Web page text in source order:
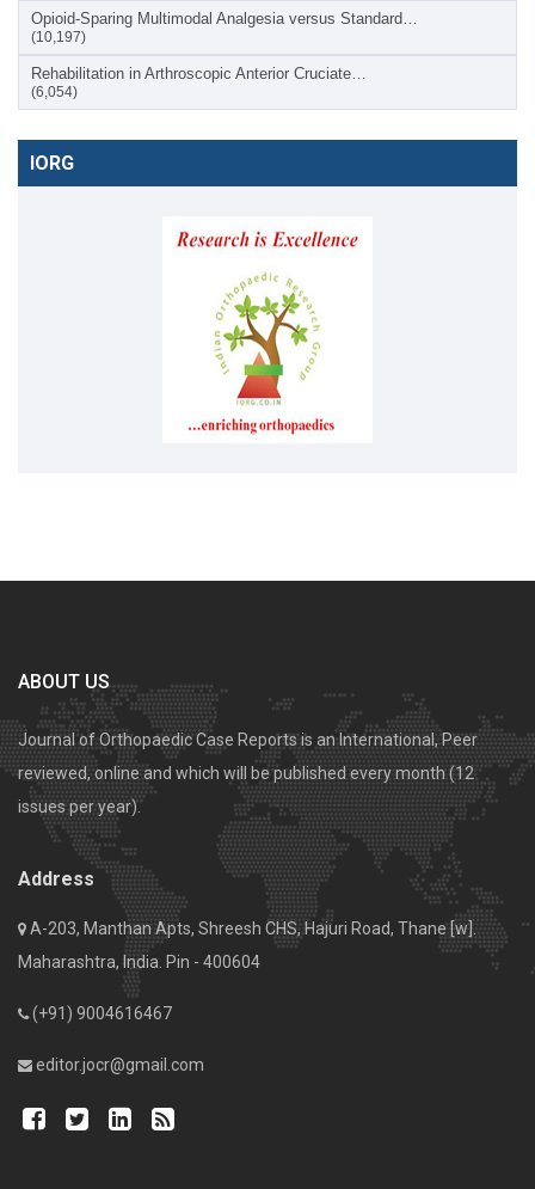
Opioid-Sparing Multimodal Analgesia versus Standard…
(10,197)
Rehabilitation in Arthroscopic Anterior Cruciate…
(6,054)
IORG
ABOUT US
Journal of Orthopaedic Case Reports is an International, Peer
reviewed, online and which will be published every month (12
issues per year).
Address
A-203, Manthan Apts, Shreesh CHS, Hajuri Road, Thane [w].
Maharashtra, India. Pin - 400604
(+91) 9004616467
editor.jocr@gmail.com